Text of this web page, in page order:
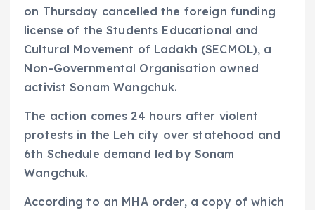
on Thursday cancelled the foreign funding
license of the Students Educational and
Cultural Movement of Ladakh (SECMOL), a
Non-Governmental Organisation owned
activist Sonam Wangchuk.
The action comes 24 hours after violent
protests in the Leh city over statehood and
6th Schedule demand led by Sonam
Wangchuk.
According to an MHA order, a copy of which